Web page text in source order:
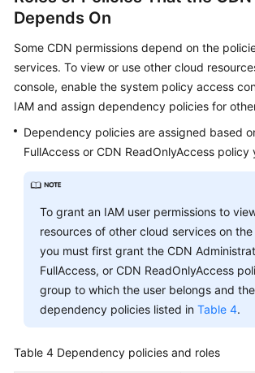
Depends On
Some CDN permissions depend on the
services. To view or use other cloud
console, enable the system policy access
IAM and assign dependency policies for
Dependency policies are assigned based
FullAccess or CDN ReadOnlyAccess
To grant an IAM user permissions to
resources of other cloud services on the
you must first grant the CDN
FullAccess, or CDN ReadOnlyAccess
group to which the user belongs and
dependency policies listed in Table 4.
Table 4 Dependency policies and roles